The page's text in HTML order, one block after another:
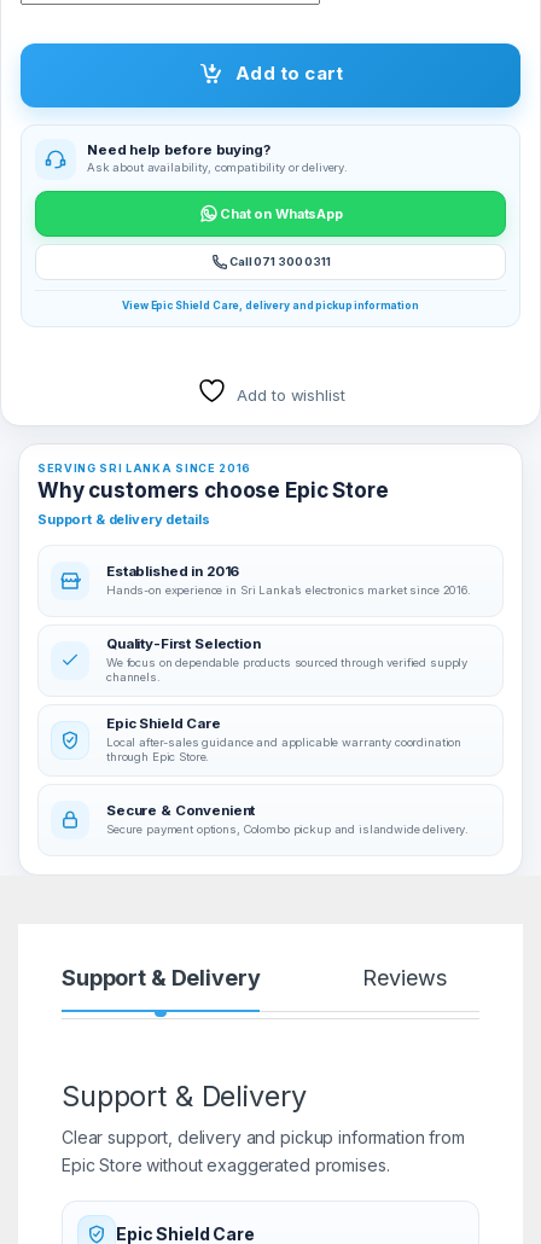
Add to cart
Need help before buying?
Ask about availability, compatibility or delivery.
Chat on WhatsApp
Call 071 300 0311
View Epic Shield Care, delivery and pickup information
Add to wishlist
SERVING SRI LANKA SINCE 2016
Why customers choose Epic Store
Support & delivery details
Established in 2016
Hands-on experience in Sri Lanka’s electronics market since 2016.
Quality-First Selection
We focus on dependable products sourced through verified supply
channels.
Epic Shield Care
Local after-sales guidance and applicable warranty coordination
through Epic Store.
Secure & Convenient
Secure payment options, Colombo pickup and islandwide delivery.
Support & Delivery Reviews
Support & Delivery
Clear support, delivery and pickup information from
Epic Store without exaggerated promises.
Epic Shield Care